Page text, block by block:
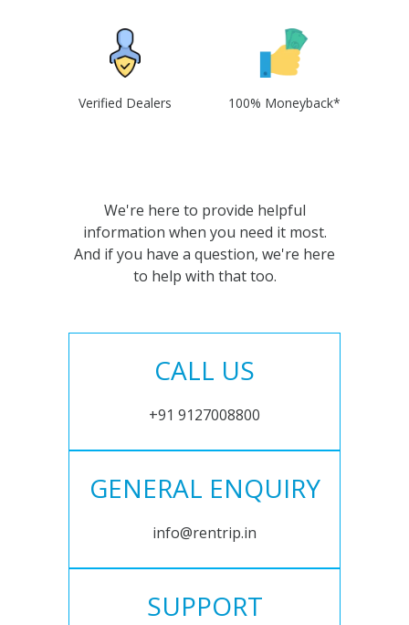
Verified Dealers 100% Moneyback*
We're here to provide helpful
information when you need it most.
And if you have a question, we're here
to help with that too.
CALL US
+91 9127008800
GENERAL ENQUIRY
info@rentrip.in
SUPPORT